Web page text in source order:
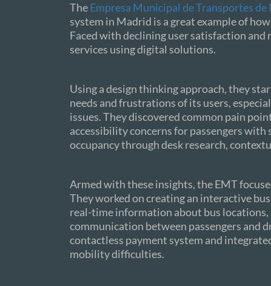
TheEmpresa Municipal de Transportes de
system in Madrid is a great example of
Faced with declining user satisfaction
services using digital solutions.
Using a design thinking approach, they
needs and frustrations of its users,
issues. They discovered common pain
accessibility concerns for passengers
occupancy through desk research,
Armed with these insights, the EMT
They worked on creating an interactive
real-time information about bus locations,
communication between passengers and
contactless payment system and
mobility difficulties.